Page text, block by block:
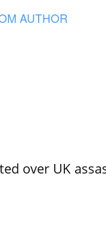
AUTHOR
over UK